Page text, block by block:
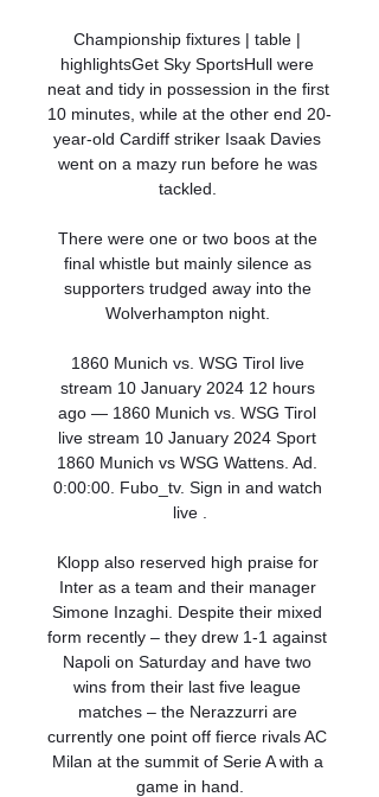
Championship fixtures | table |
highlightsGet Sky SportsHull were
neat and tidy in possession in the first
10 minutes, while at the other end 20-
year-old Cardiff striker Isaak Davies
went on a mazy run before he was
tackled.
There were one or two boos at the
final whistle but mainly silence as
supporters trudged away into the
Wolverhampton night.
1860 Munich vs. WSG Tirol live
stream 10 January 2024 12 hours
ago — 1860 Munich vs. WSG Tirol
live stream 10 January 2024 Sport
1860 Munich vs WSG Wattens. Ad.
0:00:00. Fubo_tv. Sign in and watch
live .
Klopp also reserved high praise for
Inter as a team and their manager
Simone Inzaghi. Despite their mixed
form recently – they drew 1-1 against
Napoli on Saturday and have two
wins from their last five league
matches – the Nerazzurri are
currently one point off fierce rivals AC
Milan at the summit of Serie A with a
game in hand.